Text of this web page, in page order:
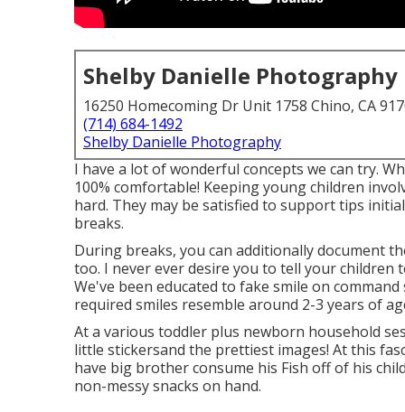
Shelby Danielle Photography
16250 Homecoming Dr Unit 1758 Chino, CA
(714) 684-1492
Shelby Danielle Photography
I have a lot of wonderful concepts we can try.
100% comfortable! Keeping young children
hard. They may be satisfied to support tips
breaks.
During breaks, you can additionally document
too. I never ever desire you to tell your children
We've been educated to fake smile on
required smiles resemble around 2-3 years of
At a various toddler plus newborn household
little stickersand the prettiest images! At this
have big brother consume his Fish off of his
non-messy snacks on hand.